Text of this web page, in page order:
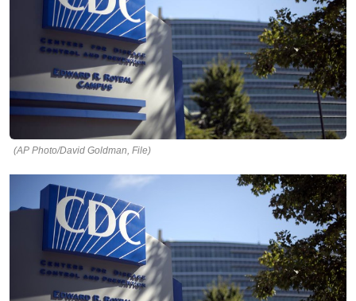
(AP Photo/David Goldman, File)